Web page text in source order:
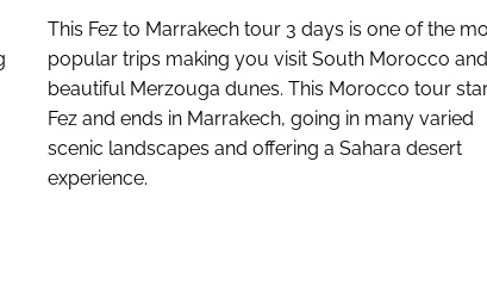
This Fez to Marrakech tour 3 days is one of the
popular trips making you visit South Morocco
beautiful Merzouga dunes. This Morocco tour
Fez and ends in Marrakech, going in many varied
scenic landscapes and offering a Sahara desert
experience.